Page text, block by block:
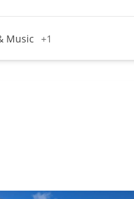
Music +1